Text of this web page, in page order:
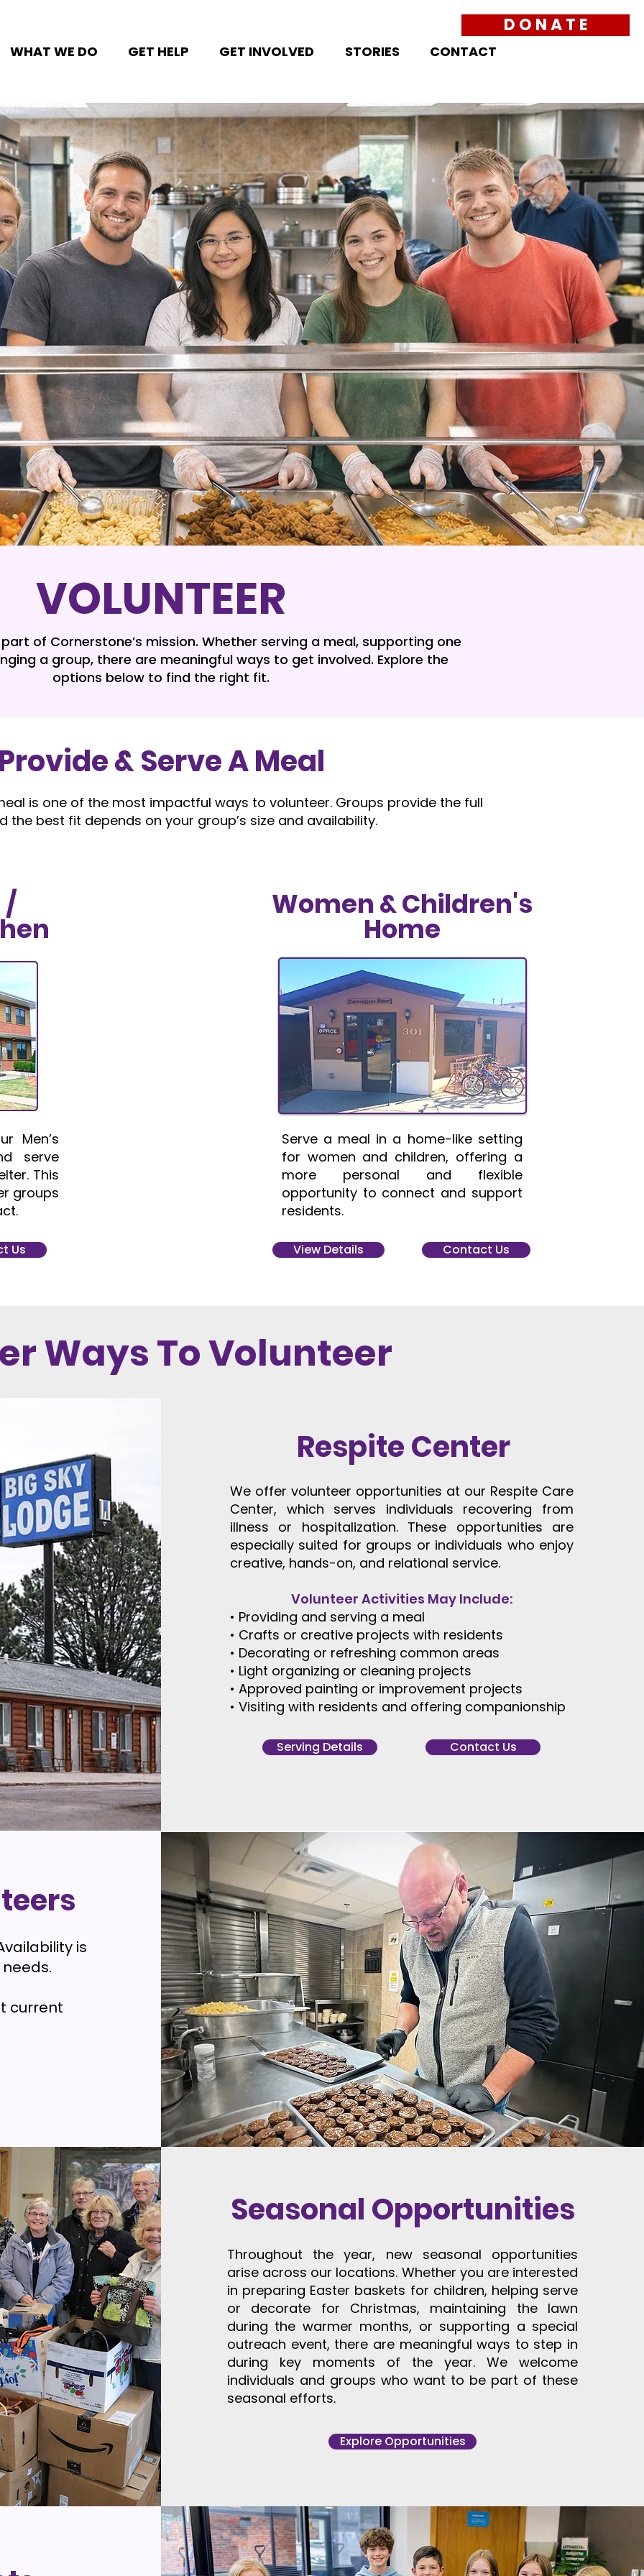
D O N A T E
WHAT WE DO GET HELP GET INVOLVED STORIES CONTACT
VOLUNTEER
of Cornerstone’s mission. Whether serving a meal, supporting one
a group, there are meaningful ways to get involved. Explore the
options below to find the right fit.
& Serve A Meal
is one of the most impactful ways to volunteer. Groups provide the full
the best fit depends on your group’s size and availability.
/
Men’s
serve
This
groups
Us
Women & Children's
Home
Serve a meal in a home-like setting
for women and children, offering a
more personal and flexible
opportunity to connect and support
residents.
View Details Contact Us
Ways To Volunteer
Respite Center
​​We offer volunteer opportunities at our Respite Care
Center, which serves individuals recovering from
illness or hospitalization. These opportunities are
especially suited for groups or individuals who enjoy
creative, hands-on, and relational service.
Volunteer Activities May Include:
• Providing and serving a meal
• Crafts or creative projects with residents
• Decorating or refreshing common areas
• Light organizing or cleaning projects
• Approved painting or improvement projects
• Visiting with residents and offering companionship
Serving Details Contact Us
is
current
Seasonal Opportunities
Throughout the year, new seasonal opportunities
arise across our locations. Whether you are interested
in preparing Easter baskets for children, helping serve
or decorate for Christmas, maintaining the lawn
during the warmer months, or supporting a special
outreach event, there are meaningful ways to step in
during key moments of the year. We welcome
individuals and groups who want to be part of these
seasonal efforts.
Explore Opportunities